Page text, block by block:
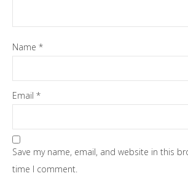
Name *
Email *
Save my name, email, and website in this
time I comment.